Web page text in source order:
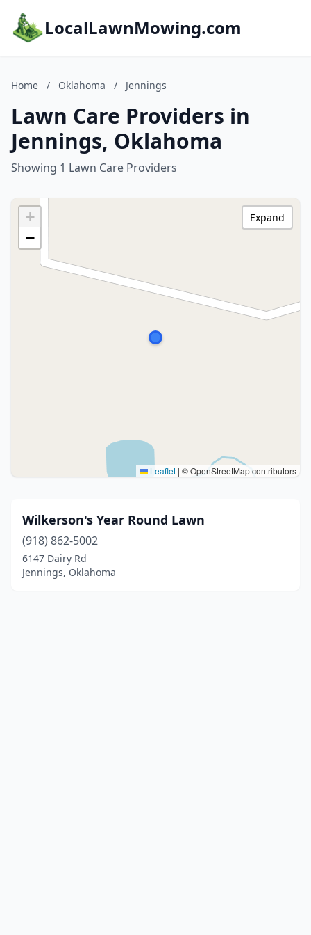
LocalLawnMowing.com
Home / Oklahoma / Jennings
Lawn Care Providers in
Jennings, Oklahoma
Showing 1 Lawn Care Providers
+
−
Leaflet | © OpenStreetMap contributors
Expand
Wilkerson's Year Round Lawn
(918) 862-5002
6147 Dairy Rd
Jennings, Oklahoma